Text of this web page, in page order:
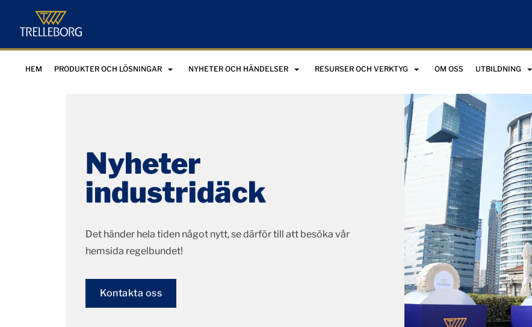
HEM PRODUKTER OCH LÖSNINGAR NYHETER OCH HÄNDELSER RESURSER OCH VERKTYG OM OSS UTBILDNING
Nyheter
industridäck
Det händer hela tiden något nytt, se därför till att besöka vår
hemsida regelbundet!
Kontakta oss